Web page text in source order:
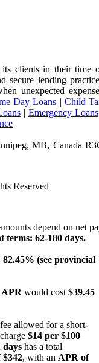
its clients in their time
secure lending
unexpected
Day Loans | Child
| Emergency Loans
MB, Canada
Reserved
depend on net
terms: 62-180 days.
(see provincial
APR would cost $39.45
allowed for a short-
$14 per $100
days has a total
$342, with an APR of